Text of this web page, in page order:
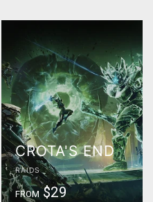
CROTA'S END
RAIDS
FROM$29